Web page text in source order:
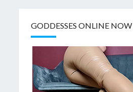
GODDESSES ONLINE NOW